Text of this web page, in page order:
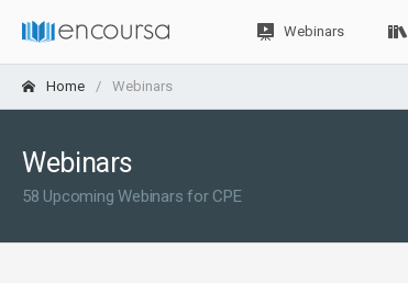
Webinars
Home Webinars
Webinars
58 Upcoming Webinars for CPE